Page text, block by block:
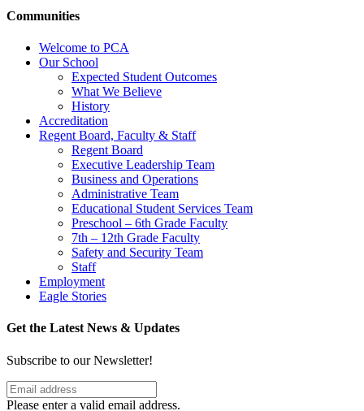
Communities
Welcome to PCA
Our School
Expected Student Outcomes
What We Believe
History
Accreditation
Regent Board, Faculty & Staff
Regent Board
Executive Leadership Team
Business and Operations
Administrative Team
Educational Student Services Team
Preschool – 6th Grade Faculty
7th – 12th Grade Faculty
Safety and Security Team
Staff
Employment
Eagle Stories
Get the Latest News & Updates
Subscribe to our Newsletter!
Please enter a valid email address.